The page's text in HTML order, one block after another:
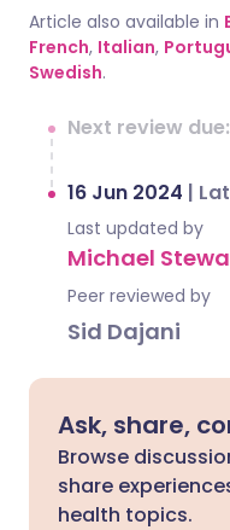
Article also available in
French, Italian,
Swedish.
Next review
16 Jun 2024 |
Last updated by
Michael
Peer reviewed by
Sid Dajani
Ask, share,
Browse
share
health topics.